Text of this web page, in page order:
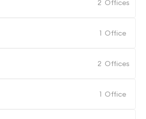
2 Offices
1 Office
2 Offices
1 Office